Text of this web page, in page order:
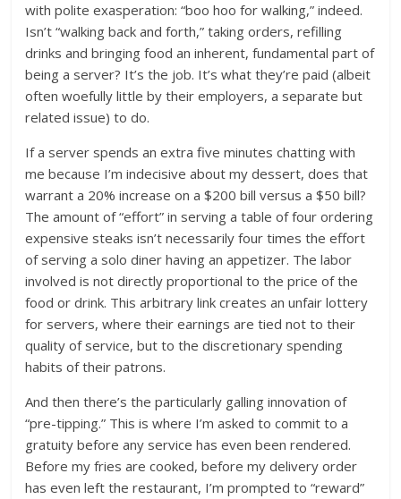
with polite exasperation: “boo hoo for walking,” indeed.
Isn’t “walking back and forth,” taking orders, refilling
drinks and bringing food an inherent, fundamental part of
being a server? It’s the job. It’s what they’re paid (albeit
often woefully little by their employers, a separate but
related issue) to do.
If a server spends an extra five minutes chatting with
me because I’m indecisive about my dessert, does that
warrant a 20% increase on a $200 bill versus a $50 bill?
The amount of “effort” in serving a table of four ordering
expensive steaks isn’t necessarily four times the effort
of serving a solo diner having an appetizer. The labor
involved is not directly proportional to the price of the
food or drink. This arbitrary link creates an unfair lottery
for servers, where their earnings are tied not to their
quality of service, but to the discretionary spending
habits of their patrons.
And then there’s the particularly galling innovation of
“pre-tipping.” This is where I’m asked to commit to a
gratuity before any service has even been rendered.
Before my fries are cooked, before my delivery order
has even left the restaurant, I’m prompted to “reward”